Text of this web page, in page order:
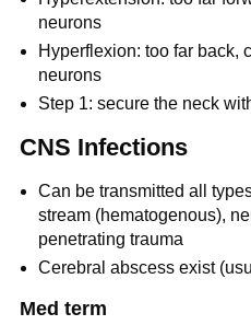
neurons
Hyperflexion: too far back,
neurons
Step 1: secure the neck
CNS Infections
Can be transmitted all
stream (hematogenous),
penetrating trauma
Cerebral abscess exist
Med term